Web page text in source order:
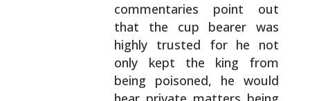
commentaries point out
that the cup bearer was
highly trusted for he not
only kept the king from
being poisoned, he would